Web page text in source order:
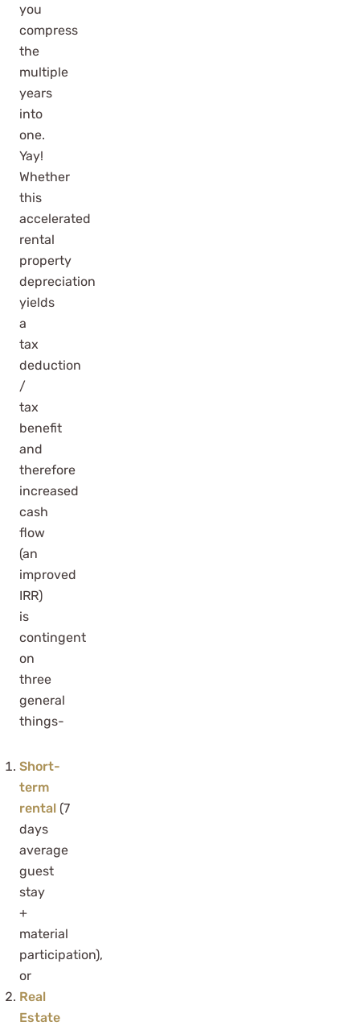
you
compress
the
multiple
years
into
one.
Yay!
Whether
this
accelerated
rental
property
depreciation
yields
a
tax
deduction
/
tax
benefit
and
therefore
increased
cash
flow
(an
improved
IRR)
is
contingent
on
three
general
things-
Short-
term
rental (7
days
average
guest
stay
+
material
participation),
or
Real
Estate